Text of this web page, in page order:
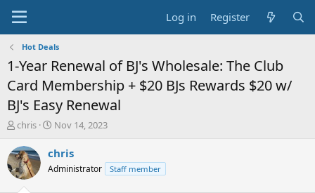
Log in Register
Hot Deals
1-Year Renewal of BJ's Wholesale: The Club
Card Membership + $20 BJs Rewards $20 w/
BJ's Easy Renewal
T
r
e
a
chris
S
a
t
Nov 14, 2023
chris
Administrator Staff member